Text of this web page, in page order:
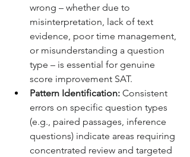
wrong – whether due to
misinterpretation, lack of text
evidence, poor time management,
or misunderstanding a question
type – is essential for genuine
score improvement SAT.
Pattern Identification: Consistent
errors on specific question types
(e.g., paired passages, inference
questions) indicate areas requiring
concentrated review and targeted